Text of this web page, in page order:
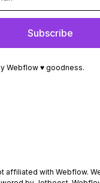
Webflow ♥ goodness.
affiliated with Webflow.